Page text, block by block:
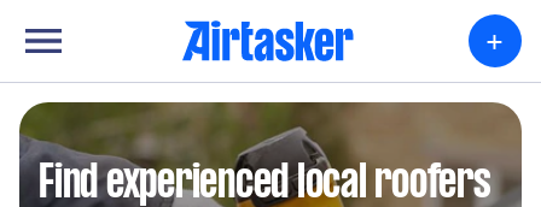
+
Find experienced local roofers